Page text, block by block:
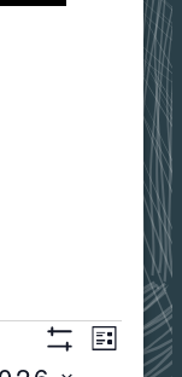
ViewsEvent
LIST